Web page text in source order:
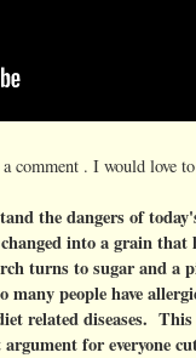
comment . I would love
the dangers of
into a grain
turns to sugar and a
people have
related diseases.
for everyone